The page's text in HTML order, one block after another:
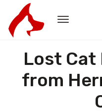
Lost Cat
from